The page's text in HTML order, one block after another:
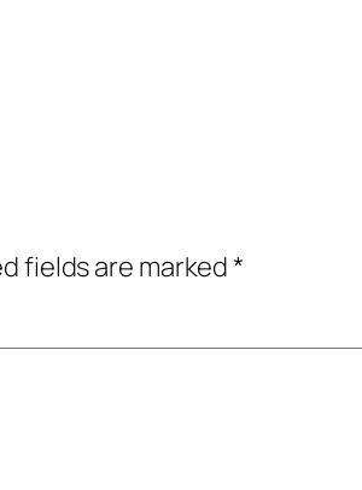
fields are marked*